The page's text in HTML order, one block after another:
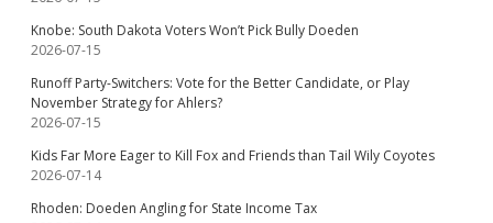
Knobe: South Dakota Voters Won’t Pick Bully Doeden
2026-07-15
Runoff Party-Switchers: Vote for the Better Candidate, or Play
November Strategy for Ahlers?
2026-07-15
Kids Far More Eager to Kill Fox and Friends than Tail Wily Coyotes
2026-07-14
Rhoden: Doeden Angling for State Income Tax